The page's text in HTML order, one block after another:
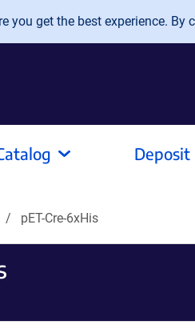
you get the best experience.
Deposit
pET-Cre-6xHis